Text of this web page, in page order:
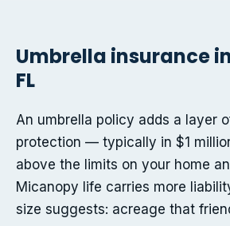
Umbrella insurance
FL
An umbrella policy adds a layer
protection — typically in $1
above the limits on your home
Micanopy life carries more
size suggests: acreage that